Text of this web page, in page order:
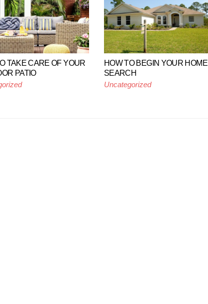
TAKE CARE OF YOUR
PATIO
HOW TO BEGIN YOUR HOME
SEARCH
Uncategorized